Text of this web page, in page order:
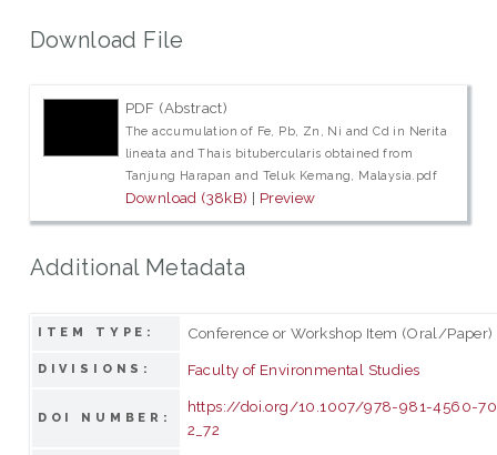
Download File
PDF (Abstract)
The accumulation of Fe, Pb, Zn, Ni and Cd in Nerita
lineata and Thais bitubercularis obtained from
Tanjung Harapan and Teluk Kemang, Malaysia.pdf
Download (38kB) | Preview
Additional Metadata
ITEM TYPE: Conference or Workshop Item (Oral/Paper)
DIVISIONS: Faculty of Environmental Studies
DOI NUMBER:
https://doi.org/10.1007/978-981-4560-
2_72